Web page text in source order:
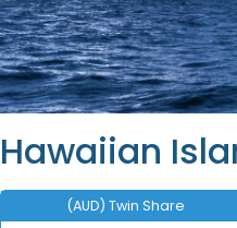
Hawaiian
(AUD) Twin Share